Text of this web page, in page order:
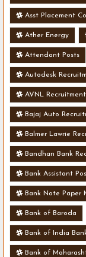
Asst Placement
Ather Energy
Attendant Posts
Autodesk
AVNL Recruitment
Bajaj Auto
Balmer Lawrie
Bandhan Bank
Bank Assistant
Bank Note Paper
Bank of Baroda
Bank of India
Bank of